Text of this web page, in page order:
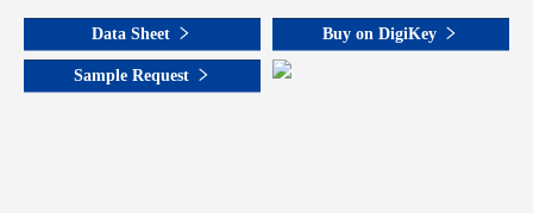
Data Sheet Buy on DigiKey
Sample Request